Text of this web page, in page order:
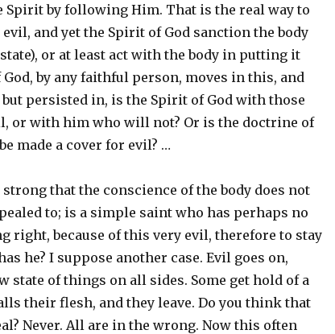
Spirit by following Him. That is the real way to
and yet the Spirit of God sanction the body
or at least act with the body in putting it
by any faithful person, moves in this, and
persisted in, is the Spirit of God with those
or with him who will not? Or is the doctrine of
made a cover for evil? …
that the conscience of the body does not
to; is a simple saint who has perhaps no
right, because of this very evil, therefore to stay
he? I suppose another case. Evil goes on,
state of things on all sides. Some get hold of a
their flesh, and they leave. Do you think that
Never. All are in the wrong. Now this often